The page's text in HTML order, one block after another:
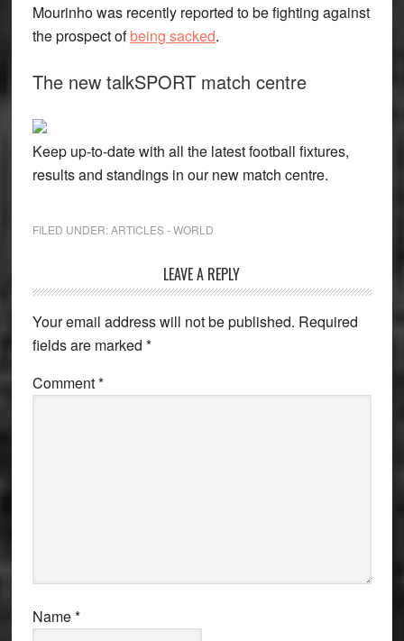
Mourinho was recently reported to be fighting against
the prospect ofbeing sacked.
The new talkSPORT match centre
Keep up-to-date with all the latest football fixtures,
results and standings in our new match centre.
FILED UNDER:ARTICLES - WORLD
Interactions
LEAVE A REPLY
Your email address will not be published. Required
fields are marked *
Comment*
Name*